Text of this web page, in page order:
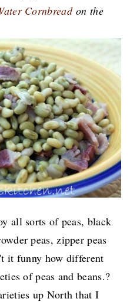
Cornbreadon the
all sorts of peas, black
peas, zipper peas
it funny how different
of peas and beans.?
up North that I